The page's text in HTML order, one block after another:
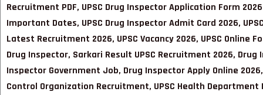
Recruitment PDF, UPSC Drug Inspector Application Form
Important Dates, UPSC Drug Inspector Admit Card 2026,
Latest Recruitment 2026, UPSC Vacancy 2026, UPSC Online
Drug Inspector, Sarkari Result UPSC Recruitment 2026,
Inspector Government Job, Drug Inspector Apply Online
Control Organization Recruitment, UPSC Health